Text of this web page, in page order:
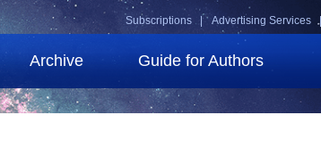
Advertising Services |
Subscriptions |
Archive Guide for Authors